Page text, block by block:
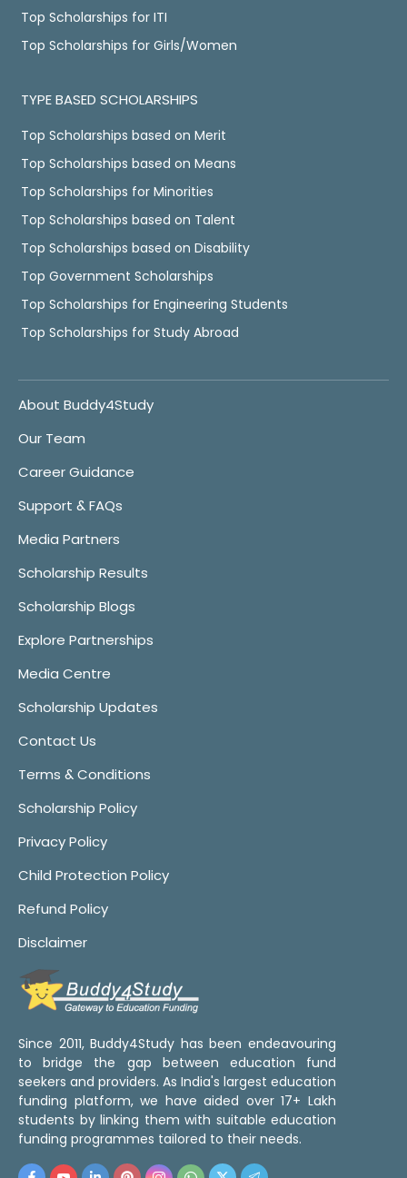
Top Scholarships for ITI
Top Scholarships for Girls/Women
TYPE BASED SCHOLARSHIPS
Top Scholarships based on Merit
Top Scholarships based on Means
Top Scholarships for Minorities
Top Scholarships based on Talent
Top Scholarships based on Disability
Top Government Scholarships
Top Scholarships for Engineering Students
Top Scholarships for Study Abroad
About Buddy4Study
Our Team
Career Guidance
Support & FAQs
Media Partners
Scholarship Results
Scholarship Blogs
Explore Partnerships
Media Centre
Scholarship Updates
Contact Us
Terms & Conditions
Scholarship Policy
Privacy Policy
Child Protection Policy
Refund Policy
Disclaimer
Since 2011, Buddy4Study has been endeavouring
to bridge the gap between education fund
seekers and providers. As India's largest education
funding platform, we have aided over 17+ Lakh
students by linking them with suitable education
funding programmes tailored to their needs.